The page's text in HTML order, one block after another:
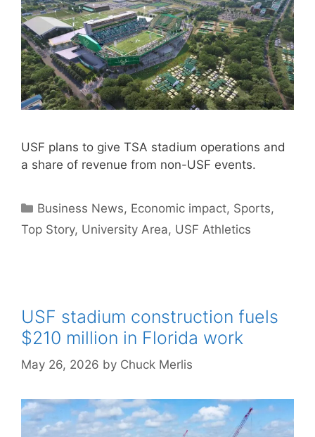
USF plans to give TSA stadium operations and
a share of revenue from non-USF events.
Categories
Business News, Economic impact, Sports,
Top Story, University Area, USF Athletics
USF stadium construction fuels
$210 million in Florida work
May 26, 2026 by Chuck Merlis